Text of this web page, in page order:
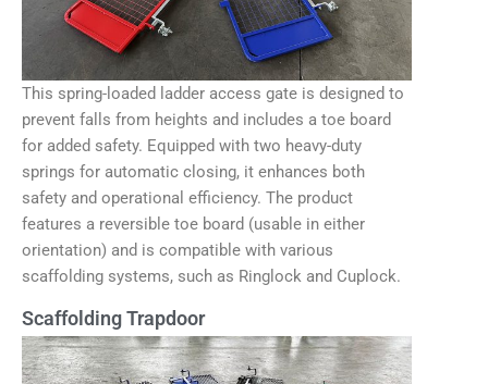
This spring-loaded ladder access gate is designed to
prevent falls from heights and includes a toe board
for added safety. Equipped with two heavy-duty
springs for automatic closing, it enhances both
safety and operational efficiency. The product
features a reversible toe board (usable in either
orientation) and is compatible with various
scaffolding systems, such as Ringlock and Cuplock.
Scaffolding Trapdoor